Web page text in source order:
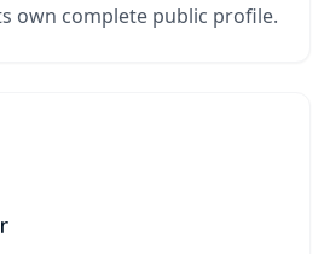
own complete public profile.